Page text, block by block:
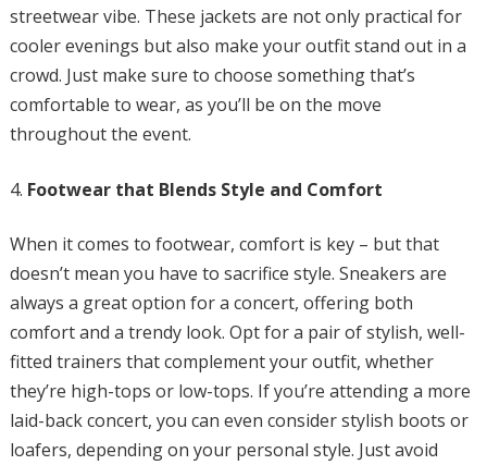
streetwear vibe. These jackets are not only practical for
cooler evenings but also make your outfit stand out in a
crowd. Just make sure to choose something that’s
comfortable to wear, as you’ll be on the move
throughout the event.
Footwear that Blends Style and Comfort
When it comes to footwear, comfort is key – but that
doesn’t mean you have to sacrifice style. Sneakers are
always a great option for a concert, offering both
comfort and a trendy look. Opt for a pair of stylish, well-
fitted trainers that complement your outfit, whether
they’re high-tops or low-tops. If you’re attending a more
laid-back concert, you can even consider stylish boots or
loafers, depending on your personal style. Just avoid